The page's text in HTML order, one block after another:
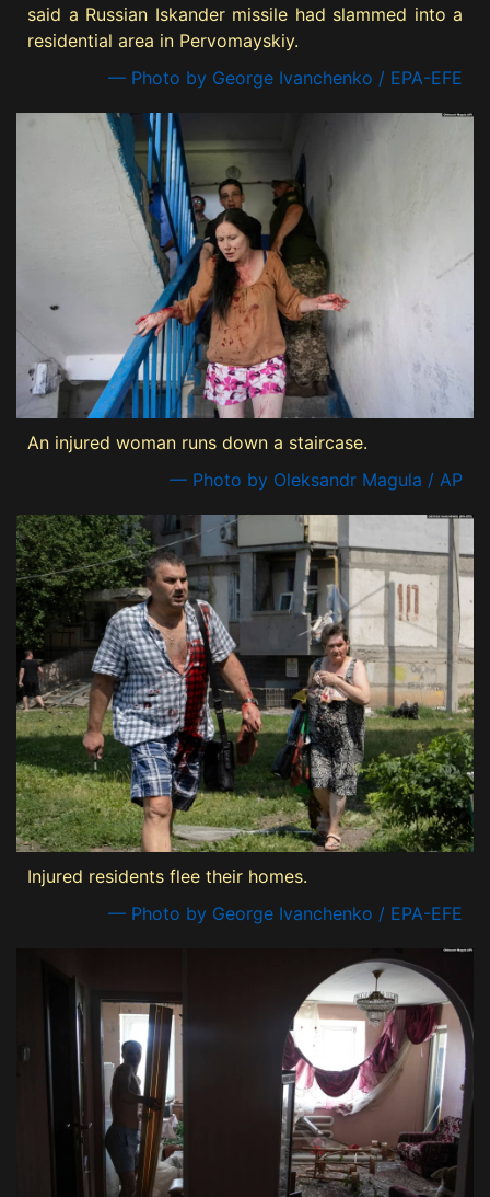
said a Russian Iskander missile had slammed into a
residential area in Pervomayskiy.
— Photo by George Ivanchenko / EPA-EFE
An injured woman runs down a staircase.
— Photo by Oleksandr Magula / AP
Injured residents flee their homes.
— Photo by George Ivanchenko / EPA-EFE